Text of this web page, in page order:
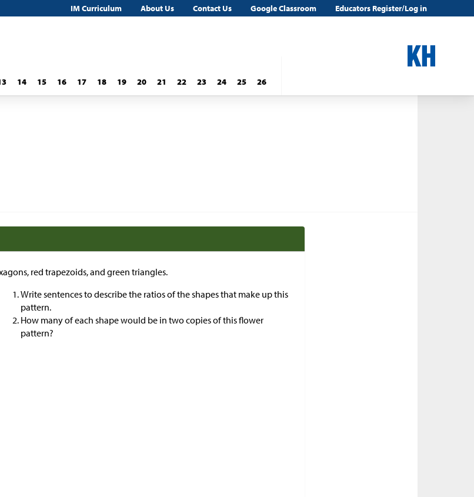
IM Curriculum About Us Contact Us Google Classroom Educators Register/Log in
14 15 16 17 18 19 20 21 22 23 24 25 26
red trapezoids, and green triangles.
Write sentences to describe the ratios of the shapes that make up this
pattern.
How many of each shape would be in two copies of this flower
pattern?